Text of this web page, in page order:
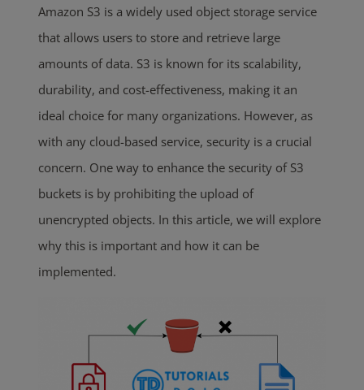
Amazon S3 is a widely used object storage service
that allows users to store and retrieve large
amounts of data. S3 is known for its scalability,
durability, and cost-effectiveness, making it an
ideal choice for many organizations. However, as
with any cloud-based service, security is a crucial
concern. One way to enhance the security of S3
buckets is by prohibiting the upload of
unencrypted objects. In this article, we will explore
why this is important and how it can be
implemented.